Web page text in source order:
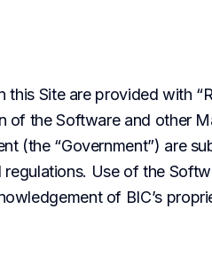
Site are provided with
of the Software and other
(the “Government”) are
Use of the
of BIC’s